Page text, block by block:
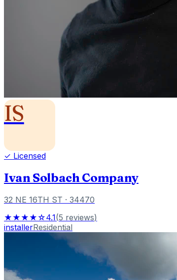
IS
✓ Licensed
Ivan Solbach Company
32 NE 16TH ST · 34470
★★★★☆4.1(5 reviews)
installerResidential